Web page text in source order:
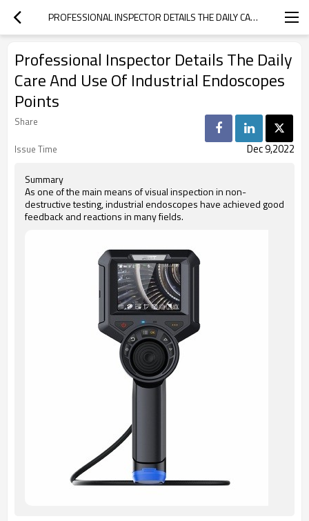
PROFESSIONAL INSPECTOR DETAILS THE DAILY CARE AND USE OF INDUSTRIAL ENDOSCOPES POINTS
Professional Inspector Details The Daily
Care And Use Of Industrial Endoscopes
Points
Share
Issue Time
Dec 9,2022
Summary
As one of the main means of visual inspection in non-
destructive testing, industrial endoscopes have achieved good
feedback and reactions in many fields.